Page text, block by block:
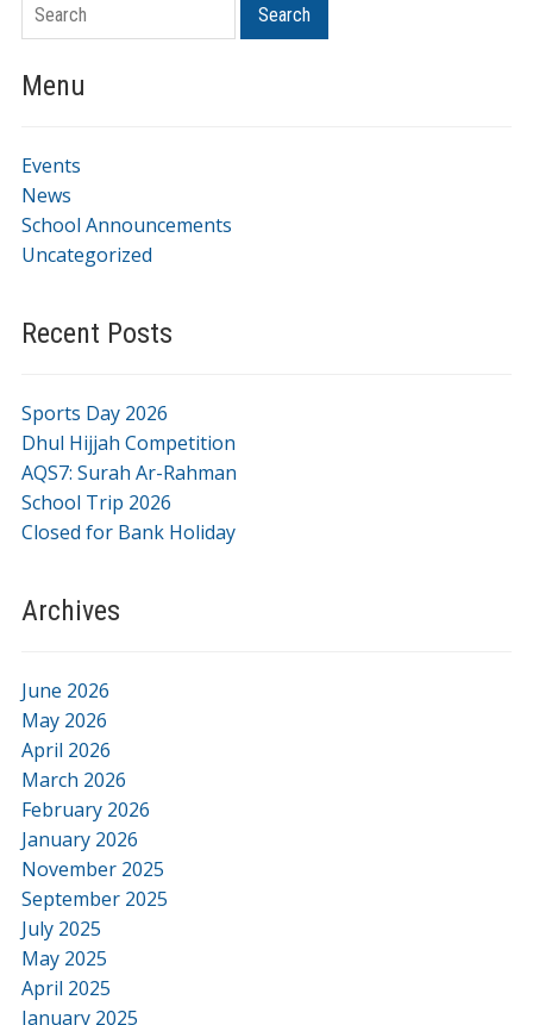
Search
Menu
Events
News
School Announcements
Uncategorized
Recent Posts
Sports Day 2026
Dhul Hijjah Competition
AQS7: Surah Ar-Rahman
School Trip 2026
Closed for Bank Holiday
Archives
June 2026
May 2026
April 2026
March 2026
February 2026
January 2026
November 2025
September 2025
July 2025
May 2025
April 2025
January 2025